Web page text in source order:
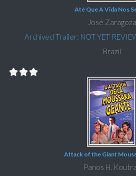
Até Que A Vida Nos
José Zaragoza
Archived Trailer: NOT YET
Brazil
Attack of the Giant
Panos H.